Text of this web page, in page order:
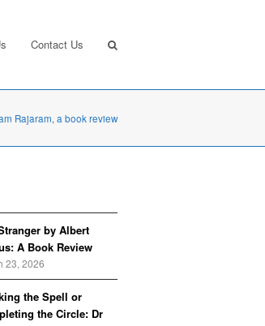
Contact Us
Rajaram, a book review
by Albert
A Book Review
23, 2026
the Spell or
the Circle: Dr